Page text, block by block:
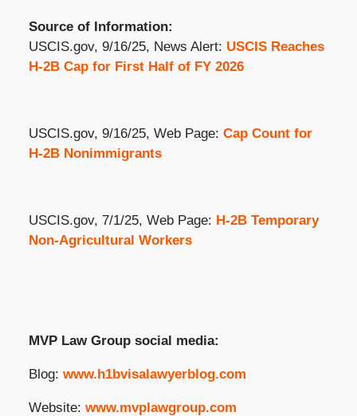
Source of Information:
USCIS.gov, 9/16/25, News Alert: USCIS Reaches
H-2B Cap for First Half of FY 2026
USCIS.gov, 9/16/25, Web Page: Cap Count for
H-2B Nonimmigrants
USCIS.gov, 7/1/25, Web Page: H-2B Temporary
Non-Agricultural Workers
MVP Law Group social media:
Blog: www.h1bvisalawyerblog.com
Website: www.mvplawgroup.com